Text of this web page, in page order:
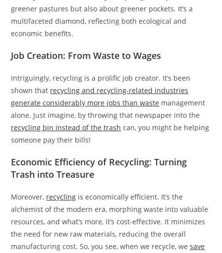
greener pastures but also about greener pockets. It’s a
multifaceted diamond, reflecting both ecological and
economic benefits.
Job Creation: From Waste to Wages
Intriguingly, recycling is a prolific job creator. It’s been
shown that recycling and recycling-related industries
generate considerably more jobs than waste management
alone. Just imagine, by throwing that newspaper into the
recycling bin instead of the trash can, you might be helping
someone pay their bills!
Economic Efficiency of Recycling: Turning
Trash into Treasure
Moreover, recycling is economically efficient. It’s the
alchemist of the modern era, morphing waste into valuable
resources, and what’s more, it’s cost-effective. It minimizes
the need for new raw materials, reducing the overall
manufacturing cost. So, you see, when we recycle, wesave